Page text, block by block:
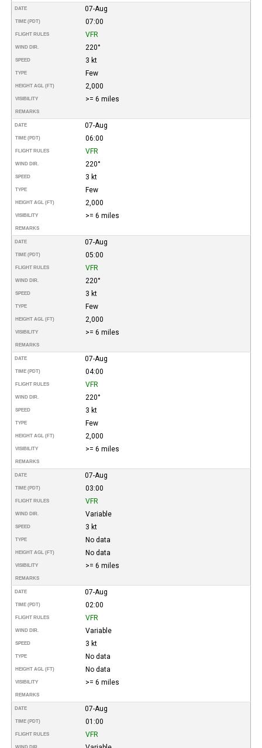
DATE 07-Aug
TIME (PDT) 07:00
FLIGHT RULES VFR
WIND DIR. 220°
SPEED 3 kt
TYPE Few
HEIGHT AGL (FT) 2,000
VISIBILITY >= 6 miles
REMARKS
DATE 07-Aug
TIME (PDT) 06:00
FLIGHT RULES VFR
WIND DIR. 220°
SPEED 3 kt
TYPE Few
HEIGHT AGL (FT) 2,000
VISIBILITY >= 6 miles
REMARKS
DATE 07-Aug
TIME (PDT) 05:00
FLIGHT RULES VFR
WIND DIR. 220°
SPEED 3 kt
TYPE Few
HEIGHT AGL (FT) 2,000
VISIBILITY >= 6 miles
REMARKS
DATE 07-Aug
TIME (PDT) 04:00
FLIGHT RULES VFR
WIND DIR. 220°
SPEED 3 kt
TYPE Few
HEIGHT AGL (FT) 2,000
VISIBILITY >= 6 miles
REMARKS
DATE 07-Aug
TIME (PDT) 03:00
FLIGHT RULES VFR
WIND DIR. Variable
SPEED 3 kt
TYPE No data
HEIGHT AGL (FT) No data
VISIBILITY >= 6 miles
REMARKS
DATE 07-Aug
TIME (PDT) 02:00
FLIGHT RULES VFR
WIND DIR. Variable
SPEED 3 kt
TYPE No data
HEIGHT AGL (FT) No data
VISIBILITY >= 6 miles
REMARKS
DATE 07-Aug
TIME (PDT) 01:00
FLIGHT RULES VFR